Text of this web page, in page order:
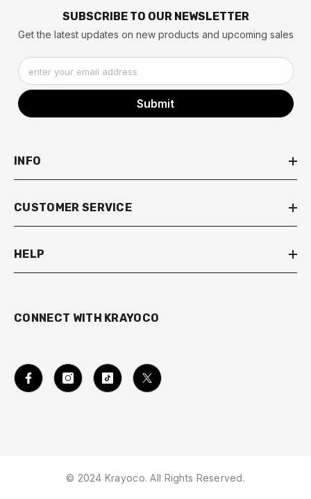
SUBSCRIBE TO OUR NEWSLETTER
Get the latest updates on new products and upcoming sales
enter your email address
Submit
INFO
CUSTOMER SERVICE
HELP
CONNECT WITH KRAYOCO
© 2024 Krayoco. All Rights Reserved.